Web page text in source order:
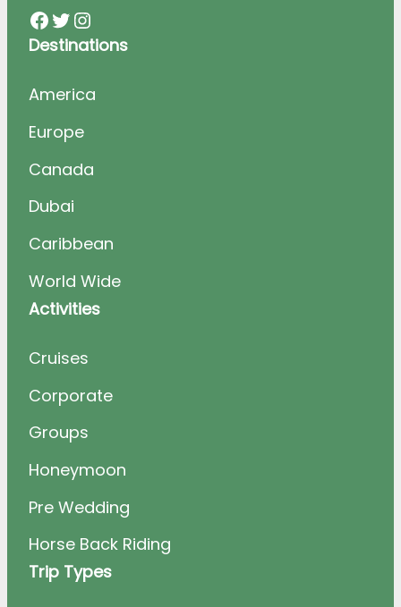
Facebook Twitter Instagram
Destinations
America
Europe
Canada
Dubai
Caribbean
World Wide
Activities
Cruises
Corporate
Groups
Honeymoon
Pre Wedding
Horse Back Riding
Trip Types